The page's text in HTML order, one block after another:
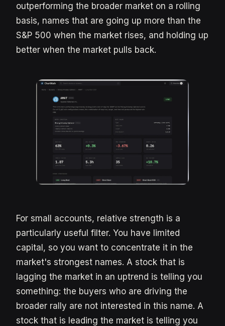
outperforming the broader market on a rolling
basis, names that are going up more than the
S&P 500 when the market rises, and holding up
better when the market pulls back.
For small accounts, relative strength is a
particularly useful filter. You have limited
capital, so you want to concentrate it in the
market's strongest names. A stock that is
lagging the market in an uptrend is telling you
something: the buyers who are driving the
broader rally are not interested in this name. A
stock that is leading the market is telling you